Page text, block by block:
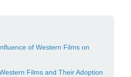
of Western Films on
Films and Their Adoption